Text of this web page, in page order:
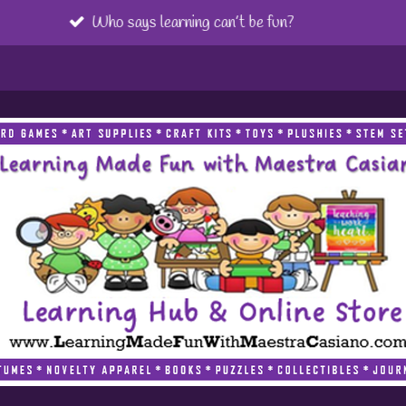
Referrals are greatly appreciated!